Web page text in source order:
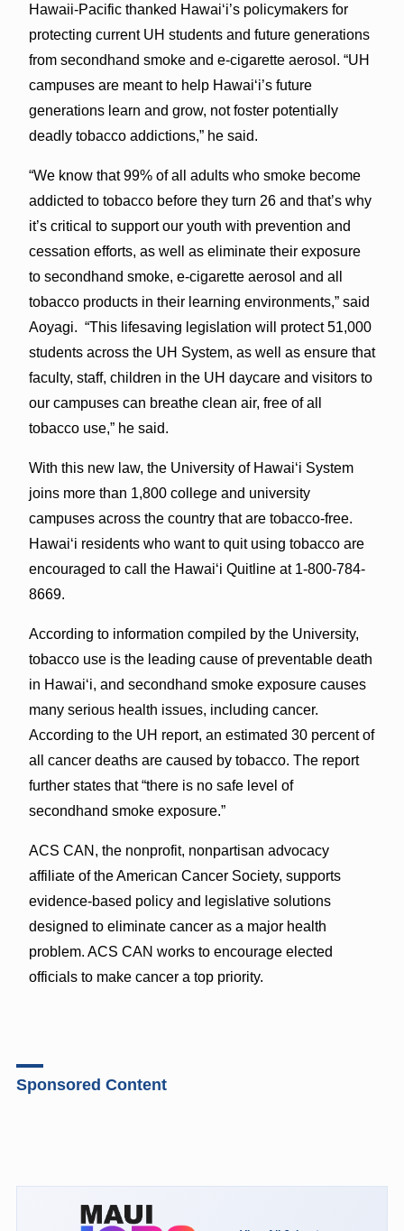
Hawaii-Pacific thanked Hawaiʻi’s policymakers for
protecting current UH students and future generations
from secondhand smoke and e-cigarette aerosol. “UH
campuses are meant to help Hawaiʻi’s future
generations learn and grow, not foster potentially
deadly tobacco addictions,” he said.
“We know that 99% of all adults who smoke become
addicted to tobacco before they turn 26 and that’s why
it’s critical to support our youth with prevention and
cessation efforts, as well as eliminate their exposure
to secondhand smoke, e-cigarette aerosol and all
tobacco products in their learning environments,” said
Aoyagi. “This lifesaving legislation will protect 51,000
students across the UH System, as well as ensure that
faculty, staff, children in the UH daycare and visitors to
our campuses can breathe clean air, free of all
tobacco use,” he said.
With this new law, the University of Hawaiʻi System
joins more than 1,800 college and university
campuses across the country that are tobacco-free.
Hawaiʻi residents who want to quit using tobacco are
encouraged to call the Hawaiʻi Quitline at 1-800-784-
8669.
According to information compiled by the University,
tobacco use is the leading cause of preventable death
in Hawaiʻi, and secondhand smoke exposure causes
many serious health issues, including cancer.
According to the UH report, an estimated 30 percent of
all cancer deaths are caused by tobacco. The report
further states that “there is no safe level of
secondhand smoke exposure.”
ACS CAN, the nonprofit, nonpartisan advocacy
affiliate of the American Cancer Society, supports
evidence-based policy and legislative solutions
designed to eliminate cancer as a major health
problem. ACS CAN works to encourage elected
officials to make cancer a top priority.
Sponsored Content